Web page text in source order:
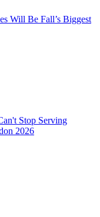
Will Be Fall’s Biggest
Stop Serving
2026